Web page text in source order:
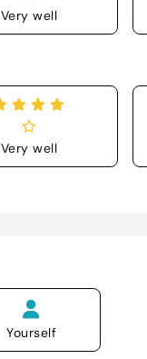
Very well
Very well
Yourself